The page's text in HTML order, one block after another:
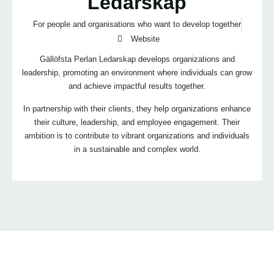
For people and organisations who want to develop together
Website
Gällöfsta Perlan Ledarskap develops organizations and
leadership, promoting an environment where individuals can grow
and achieve impactful results together.
In partnership with their clients, they help organizations enhance
their culture, leadership, and employee engagement. Their
ambition is to contribute to vibrant organizations and individuals
in a sustainable and complex world.